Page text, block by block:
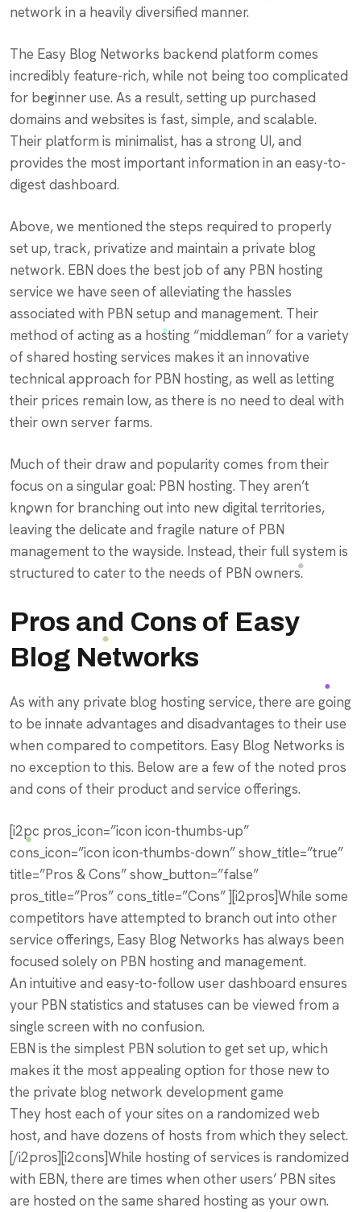
network in a heavily diversified manner.
The Easy Blog Networks backend platform comes
incredibly feature-rich, while not being too complicated
for beginner use. As a result, setting up purchased
domains and websites is fast, simple, and scalable.
Their platform is minimalist, has a strong UI, and
provides the most important information in an easy-to-
digest dashboard.
Above, we mentioned the steps required to properly
set up, track, privatize and maintain a private blog
network. EBN does the best job of any PBN hosting
service we have seen of alleviating the hassles
associated with PBN setup and management. Their
method of acting as a hosting “middleman” for a variety
of shared hosting services makes it an innovative
technical approach for PBN hosting, as well as letting
their prices remain low, as there is no need to deal with
their own server farms.
Much of their draw and popularity comes from their
focus on a singular goal: PBN hosting. They aren’t
known for branching out into new digital territories,
leaving the delicate and fragile nature of PBN
management to the wayside. Instead, their full system is
structured to cater to the needs of PBN owners.
Pros and Cons of Easy
Blog Networks
As with any private blog hosting service, there are going
to be innate advantages and disadvantages to their use
when compared to competitors. Easy Blog Networks is
no exception to this. Below are a few of the noted pros
and cons of their product and service offerings.
[i2pc pros_icon=”icon icon-thumbs-up”
cons_icon=”icon icon-thumbs-down” show_title=”true”
title=”Pros & Cons” show_button=”false”
pros_title=”Pros” cons_title=”Cons” ][i2pros]While some
competitors have attempted to branch out into other
service offerings, Easy Blog Networks has always been
focused solely on PBN hosting and management.
An intuitive and easy-to-follow user dashboard ensures
your PBN statistics and statuses can be viewed from a
single screen with no confusion.
EBN is the simplest PBN solution to get set up, which
makes it the most appealing option for those new to
the private blog network development game
They host each of your sites on a randomized web
host, and have dozens of hosts from which they select.
[/i2pros][i2cons]While hosting of services is randomized
with EBN, there are times when other users’ PBN sites
are hosted on the same shared hosting as your own.